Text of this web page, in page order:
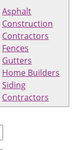
Asphalt
Construction
Contractors
Fences
Gutters
Home Builders
Siding
Contractors